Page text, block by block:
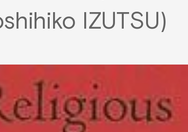
IZUTSU)